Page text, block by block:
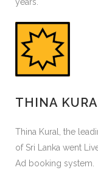
THINA
Thina Kural, the
of Sri Lanka went
Ad booking system.